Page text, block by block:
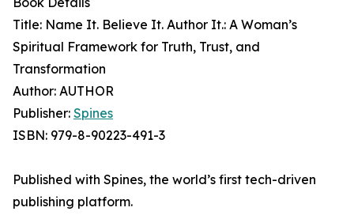
Title: Name It. Believe It. Author It.: A Woman’s
Spiritual Framework for Truth, Trust, and
Transformation
Author: AUTHOR
Publisher: Spines
ISBN: 979-8-90223-491-3
Published with Spines, the world’s first tech-driven
publishing platform.